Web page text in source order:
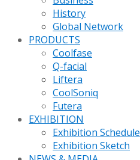
History
Global Network
PRODUCTS
Coolfase
Q-facial
Liftera
CoolSoniq
Futera
EXHIBITION
Exhibition Schedule
Exhibition Sketch